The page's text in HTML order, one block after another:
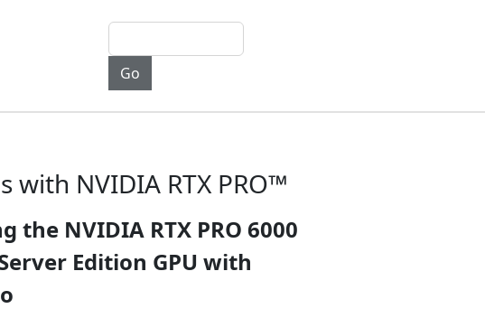
NVIDIA RTX PRO™
the NVIDIA RTX PRO 6000
Edition GPU with